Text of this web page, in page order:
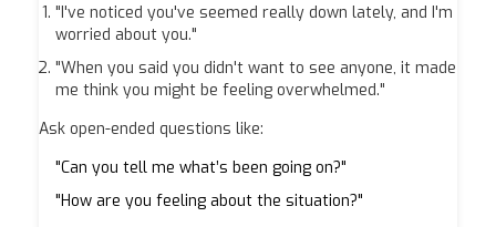
"I've noticed you've seemed really down lately, and I'm
worried about you."
"When you said you didn't want to see anyone, it made
me think you might be feeling overwhelmed."
Ask open-ended questions like:
"Can you tell me what’s been going on?"
"How are you feeling about the situation?"